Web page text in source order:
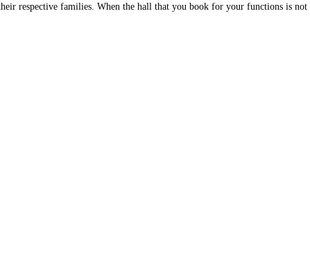
respective families. When the hall that you book for your functions is